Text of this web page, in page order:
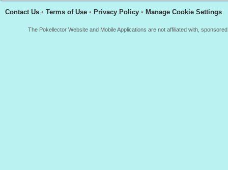
Contact Us • Terms of Use • Privacy Policy • Manage Cookie Settings
The Pokellector Website and Mobile Applications are not affiliated with,